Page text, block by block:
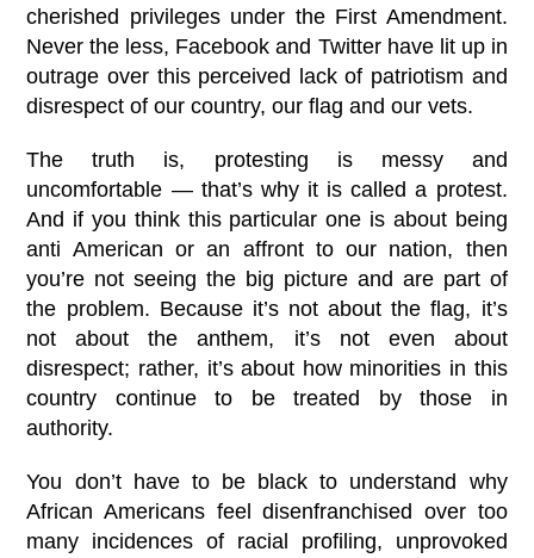
cherished privileges under the First Amendment.
Never the less, Facebook and Twitter have lit up in
outrage over this perceived lack of patriotism and
disrespect of our country, our flag and our vets.
The truth is, protesting is messy and
uncomfortable — that’s why it is called a protest.
And if you think this particular one is about being
anti American or an affront to our nation, then
you’re not seeing the big picture and are part of
the problem. Because it’s not about the flag, it’s
not about the anthem, it’s not even about
disrespect; rather, it’s about how minorities in this
country continue to be treated by those in
authority.
You don’t have to be black to understand why
African Americans feel disenfranchised over too
many incidences of racial profiling, unprovoked